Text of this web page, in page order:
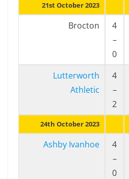
21st October 2023
Brocton
4
–
0
Lutterworth
Athletic
4
–
2
24th October 2023
Ashby Ivanhoe
4
–
0